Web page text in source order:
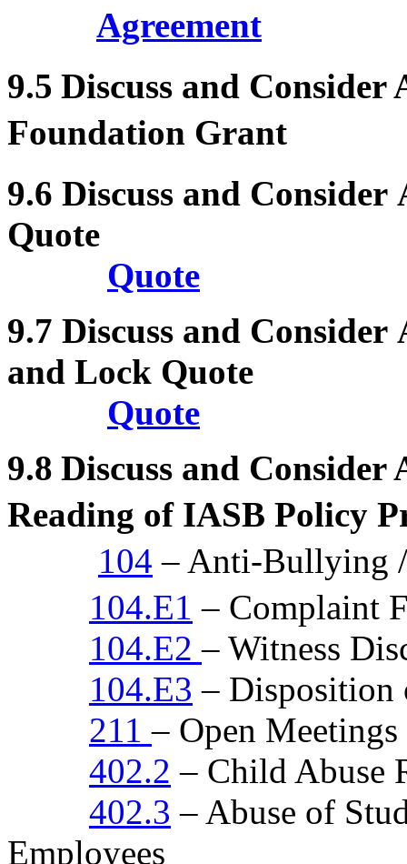
Agreement
9.5 Discuss and Consider
Foundation Grant
9.6 Discuss and Consider
Quote
Quote
9.7 Discuss and Consider
and Lock Quote
Quote
9.8 Discuss and Consider
Reading of IASB Policy
104 – Anti-Bullying
104.E1 – Complaint
104.E2– Witness
104.E3 – Disposition
211– Open Meetings
402.2 – Child Abuse
402.3 – Abuse of
Employees